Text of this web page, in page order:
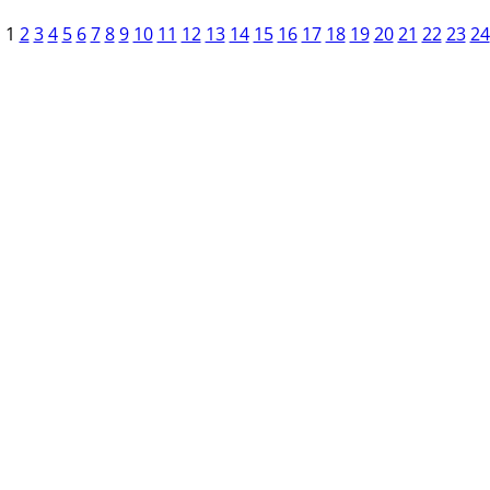
1 2 3 4 5 6 7 8 9 10 11 12 13 14 15 16 17 18 19 20 21 22 23 24